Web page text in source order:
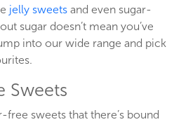
jelly sweets and even sugar-
sugar doesn’t mean you’ve
into our wide range and pick
Sweets
free sweets that there’s bound